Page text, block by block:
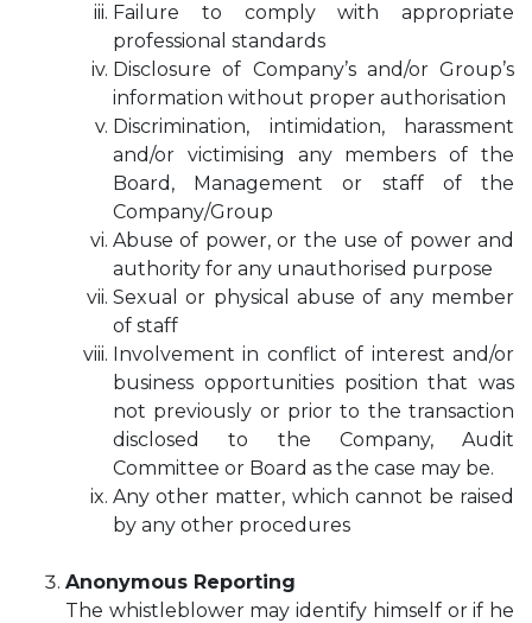
Failure to comply with appropriate
professional standards
Disclosure of Company’s and/or Group’s
information without proper authorisation
Discrimination, intimidation, harassment
and/or victimising any members of the
Board, Management or staff of the
Company/Group
Abuse of power, or the use of power and
authority for any unauthorised purpose
Sexual or physical abuse of any member
of staff
Involvement in conflict of interest and/or
business opportunities position that was
not previously or prior to the transaction
disclosed to the Company, Audit
Committee or Board as the case may be.
Any other matter, which cannot be raised
by any other procedures
Anonymous Reporting
The whistleblower may identify himself or if he